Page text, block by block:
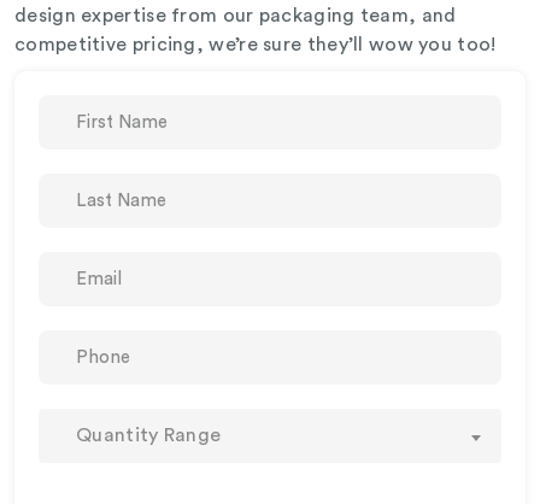
design expertise from our packaging team, and
competitive pricing, we’re sure they’ll wow you too!
Quantity Range